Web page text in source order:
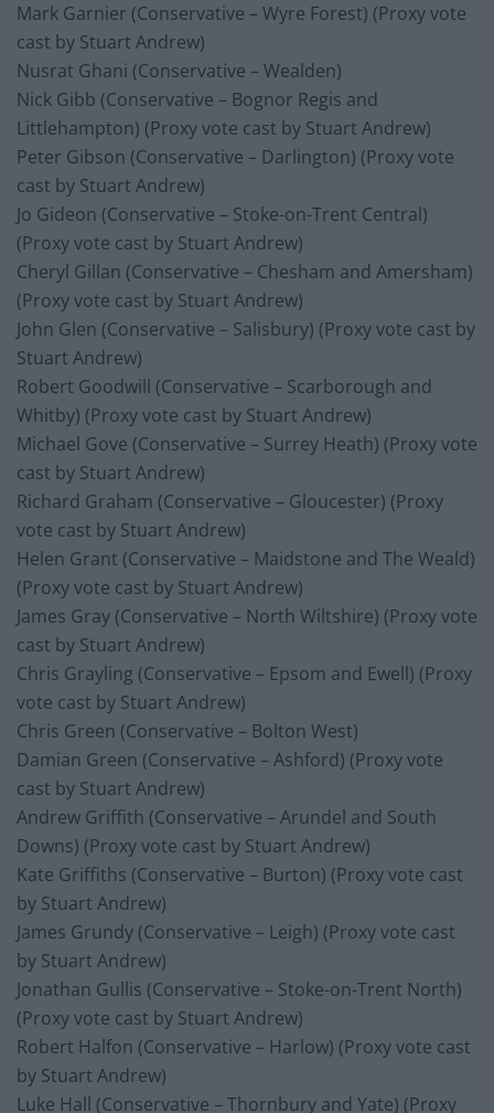
Mark Garnier (Conservative – Wyre Forest) (Proxy vote
cast by Stuart Andrew)
Nusrat Ghani (Conservative – Wealden)
Nick Gibb (Conservative – Bognor Regis and
Littlehampton) (Proxy vote cast by Stuart Andrew)
Peter Gibson (Conservative – Darlington) (Proxy vote
cast by Stuart Andrew)
Jo Gideon (Conservative – Stoke-on-Trent Central)
(Proxy vote cast by Stuart Andrew)
Cheryl Gillan (Conservative – Chesham and Amersham)
(Proxy vote cast by Stuart Andrew)
John Glen (Conservative – Salisbury) (Proxy vote cast by
Stuart Andrew)
Robert Goodwill (Conservative – Scarborough and
Whitby) (Proxy vote cast by Stuart Andrew)
Michael Gove (Conservative – Surrey Heath) (Proxy vote
cast by Stuart Andrew)
Richard Graham (Conservative – Gloucester) (Proxy
vote cast by Stuart Andrew)
Helen Grant (Conservative – Maidstone and The Weald)
(Proxy vote cast by Stuart Andrew)
James Gray (Conservative – North Wiltshire) (Proxy vote
cast by Stuart Andrew)
Chris Grayling (Conservative – Epsom and Ewell) (Proxy
vote cast by Stuart Andrew)
Chris Green (Conservative – Bolton West)
Damian Green (Conservative – Ashford) (Proxy vote
cast by Stuart Andrew)
Andrew Griffith (Conservative – Arundel and South
Downs) (Proxy vote cast by Stuart Andrew)
Kate Griffiths (Conservative – Burton) (Proxy vote cast
by Stuart Andrew)
James Grundy (Conservative – Leigh) (Proxy vote cast
by Stuart Andrew)
Jonathan Gullis (Conservative – Stoke-on-Trent North)
(Proxy vote cast by Stuart Andrew)
Robert Halfon (Conservative – Harlow) (Proxy vote cast
by Stuart Andrew)
Luke Hall (Conservative – Thornbury and Yate) (Proxy